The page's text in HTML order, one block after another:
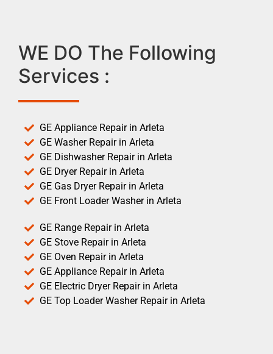
WE DO The Following
Services :
GE Appliance Repair in Arleta
GE Washer Repair in Arleta
GE Dishwasher Repair in Arleta
GE Dryer Repair in Arleta
GE Gas Dryer Repair in Arleta
GE Front Loader Washer in Arleta
GE Range Repair in Arleta
GE Stove Repair in Arleta
GE Oven Repair in Arleta
GE Appliance Repair in Arleta
GE Electric Dryer Repair in Arleta
GE Top Loader Washer Repair in Arleta